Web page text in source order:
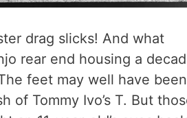
drag slicks! And what
rear end housing a
feet may well have been
of Tommy Ivo’s T. But